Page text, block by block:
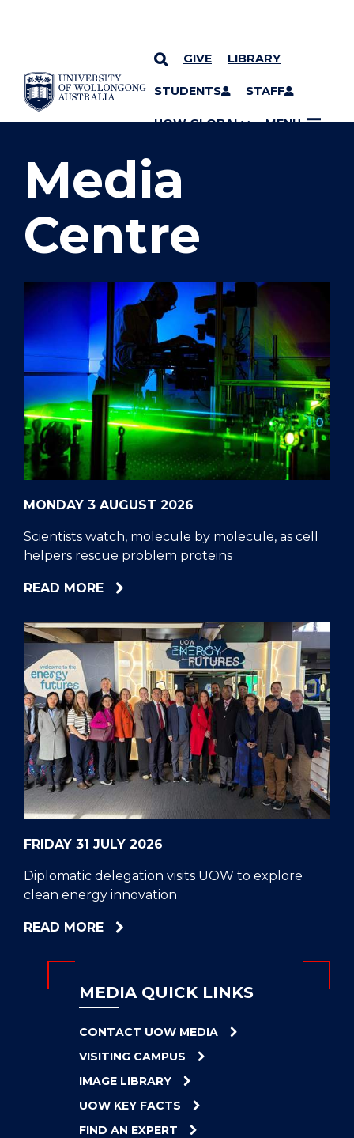
SKIP TO CONTENT
GIVE LIBRARY
STUDENTS STAFF
UOW GLOBAL MENU
YOU ARE HERE
Media
Centre
MONDAY 3 AUGUST 2026
Scientists watch, molecule by molecule, as cell
helpers rescue problem proteins
READ MOREABOUT
WATCH,
MOLECULE
BY
MOLECULE,
AS
CELL
HELPERS
RESCUE
PROBLEM
PROTEINS
FRIDAY 31 JULY 2026
Diplomatic delegation visits UOW to explore
clean energy innovation
READ MOREABOUT
UOW
EXPLORE
CLEAN
ENERGY
MEDIA QUICK LINKS
CONTACT UOW MEDIA
VISITING CAMPUS
IMAGE LIBRARY
UOW KEY FACTS
FIND AN EXPERT